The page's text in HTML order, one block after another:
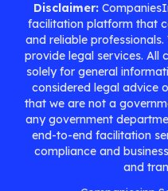
Disclaimer:
facilitation platform that
and reliable
provide legal services. All
solely for general
considered legal advice
that we are not a
any government
end-to-end facilitation
compliance and
and